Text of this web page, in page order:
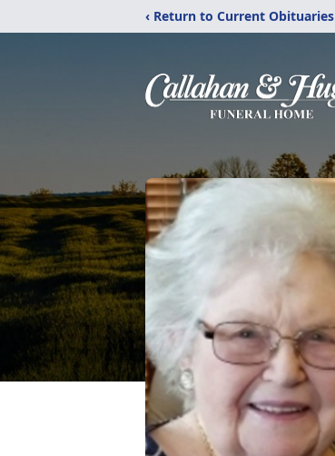
‹ Return to Current Obituaries